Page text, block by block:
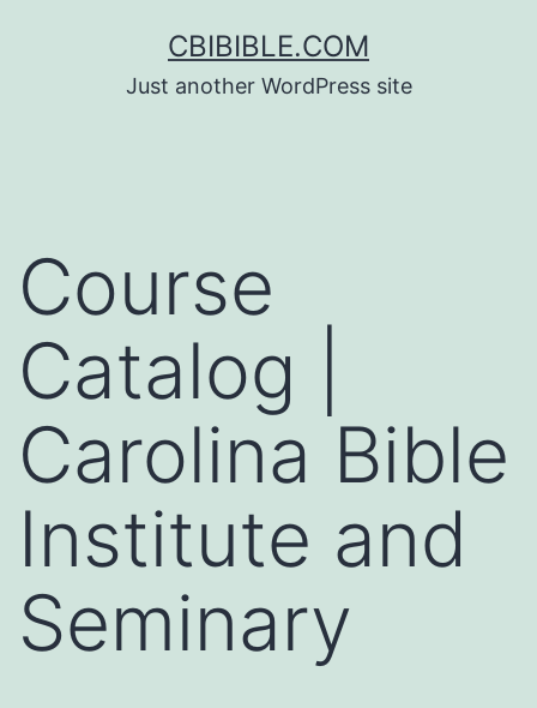
CBIBIBLE.COM
Just another WordPress site
Course
Catalog |
Carolina Bible
Institute and
Seminary